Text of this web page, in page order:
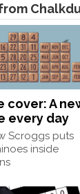
cover: A
every day
Scroggs puts
inside